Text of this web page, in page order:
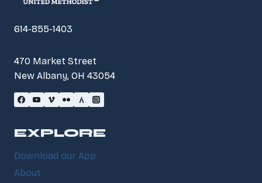
614-855-1403
470 Market Street
New Albany, OH 43054
EXPLORE
Download our App
About